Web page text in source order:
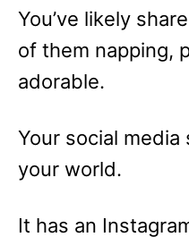
You’ve likely
of them napping,
adorable.
Your social
your world.
It has an